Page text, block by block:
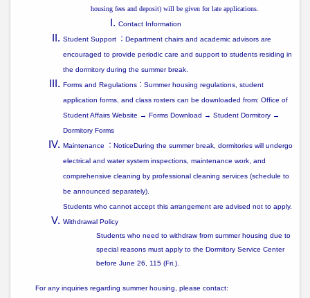
housing fees and deposit) will be given for late applications.
Contact Information
Student Support
： Department chairs and academic advisors are
encouraged to provide periodic care and support to students residing in
the dormitory during the summer break.
Forms and Regulations ： Summer housing regulations, student
application forms, and class rosters can be downloaded from: Office of
Student Affairs Website → Forms Download → Student Dormitory →
Dormitory Forms
Maintenance
： NoticeDuring the summer break, dormitories will undergo
electrical and water system inspections, maintenance work, and
comprehensive cleaning by professional cleaning services (schedule to
be announced separately).
Students who cannot accept this arrangement are advised not to apply.
Withdrawal Policy
Students who need to withdraw from summer housing due to
special reasons must apply to the Dormitory Service Center
before June 26, 115 (Fri.)
For any inquiries regarding summer housing, please contact: